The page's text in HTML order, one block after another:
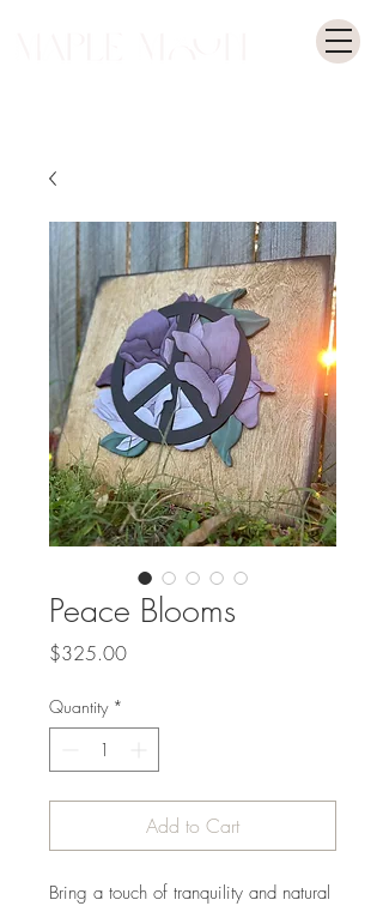
Peace Blooms
$325.00Price
Quantity *
Add to Cart
Bring a touch of tranquility and natural